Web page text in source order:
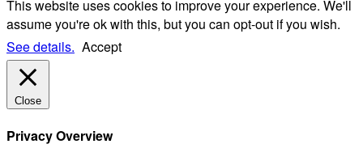
This website uses cookies to improve your experience. We'll
assume you're ok with this, but you can opt-out if you wish.
See details. Accept
Close
Privacy Overview